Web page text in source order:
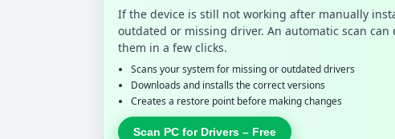
If the device is still not working after manually
outdated or missing driver. An automatic scan
them in a few clicks.
Scans your system for missing or outdated drivers
Downloads and installs the correct versions
Creates a restore point before making changes
Scan PC for Drivers – Free